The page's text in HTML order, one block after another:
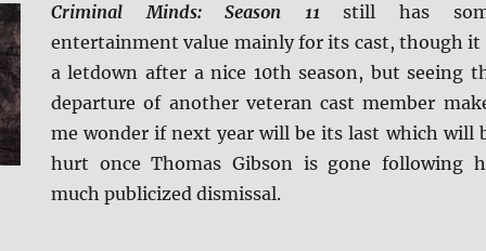
Criminal Minds: Season 11still has
entertainment value mainly for its cast, though it
a letdown after a nice 10th season, but seeing
departure of another veteran cast member
me wonder if next year will be its last which will
hurt once Thomas Gibson is gone following
much publicized dismissal.